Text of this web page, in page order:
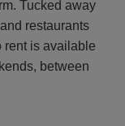
Tucked away
restaurants
rent is available
between